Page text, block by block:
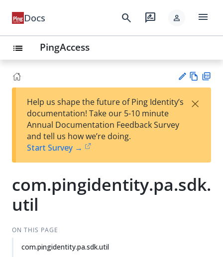
Docs search rate_review person menu
list PingAccess
est
t
w
Help us shape the future of Ping Identity’s
documentation! Take our 5-10 minute
Annual Documentation Feedback Survey
and tell us how we’re doing.
Start Survey →
×
com.pingidentity.pa.sdk.
util
ON THIS PAGE
com.pingidentity.pa.sdk.util